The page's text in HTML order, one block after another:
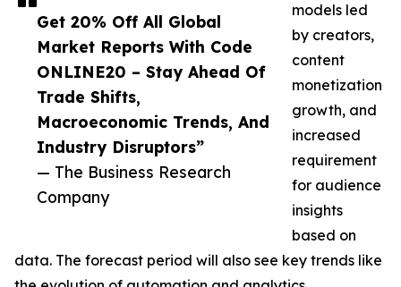
Get 20% Off All Global
Market Reports With Code
ONLINE20 – Stay Ahead Of
Trade Shifts,
Macroeconomic Trends, And
Industry Disruptors”
— The Business Research
Company
models led
by creators,
content
monetization
growth, and
increased
requirement
for audience
insights
based on
data. The forecast period will also see key trends like